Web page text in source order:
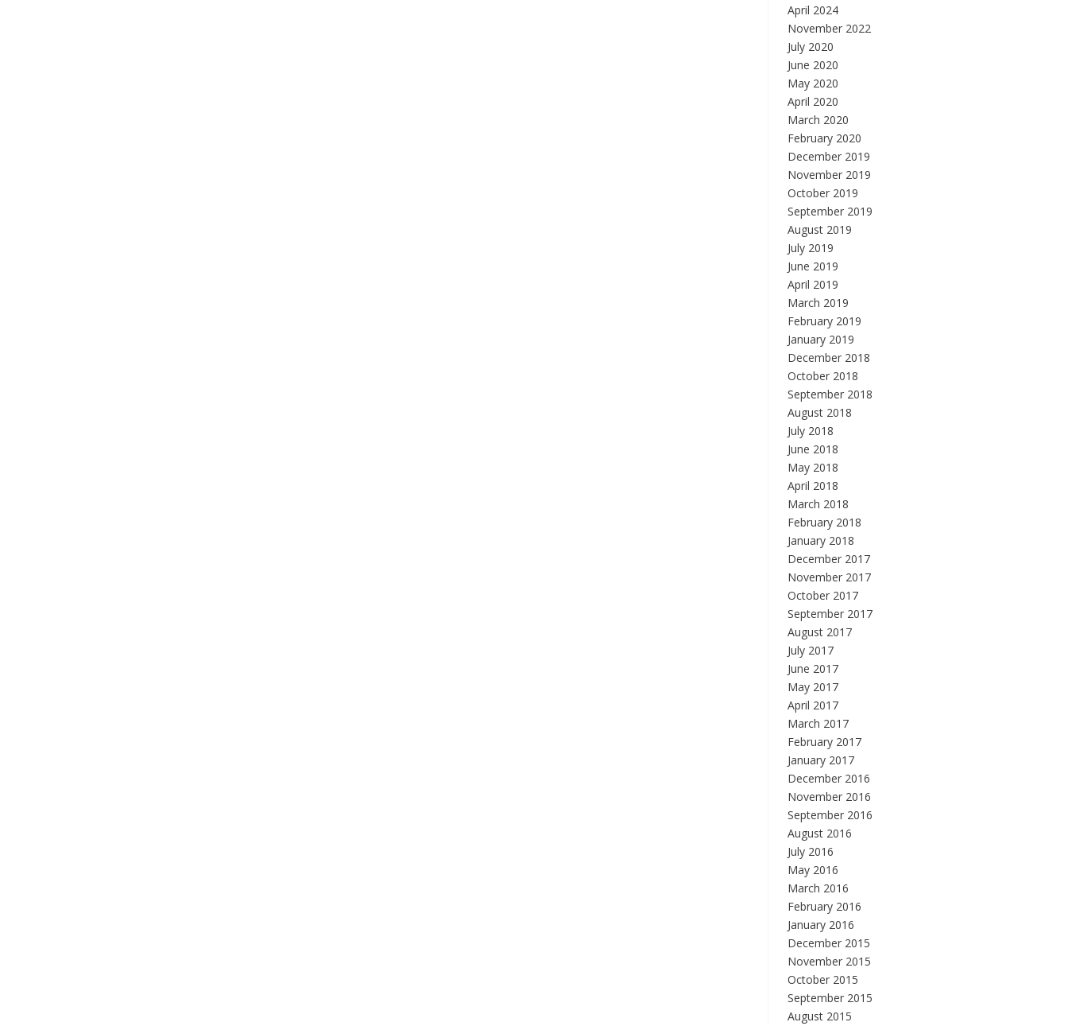
April 2024
November 2022
July 2020
June 2020
May 2020
April 2020
March 2020
February 2020
December 2019
November 2019
October 2019
September 2019
August 2019
July 2019
June 2019
April 2019
March 2019
February 2019
January 2019
December 2018
October 2018
September 2018
August 2018
July 2018
June 2018
May 2018
April 2018
March 2018
February 2018
January 2018
December 2017
November 2017
October 2017
September 2017
August 2017
July 2017
June 2017
May 2017
April 2017
March 2017
February 2017
January 2017
December 2016
November 2016
September 2016
August 2016
July 2016
May 2016
March 2016
February 2016
January 2016
December 2015
November 2015
October 2015
September 2015
August 2015